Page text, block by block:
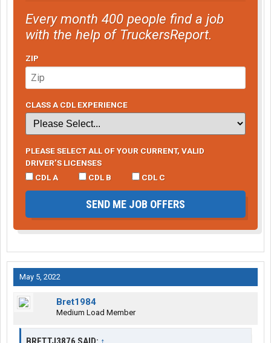
Every month 400 people find a job
with the help of TruckersReport.
ZIP
CLASS A CDL EXPERIENCE
PLEASE SELECT ALL OF YOUR CURRENT, VALID
DRIVER’S LICENSES
CDL A
CDL B CDL C
SEND ME JOB OFFERS
May 5, 2022
Bret1984
Medium Load Member